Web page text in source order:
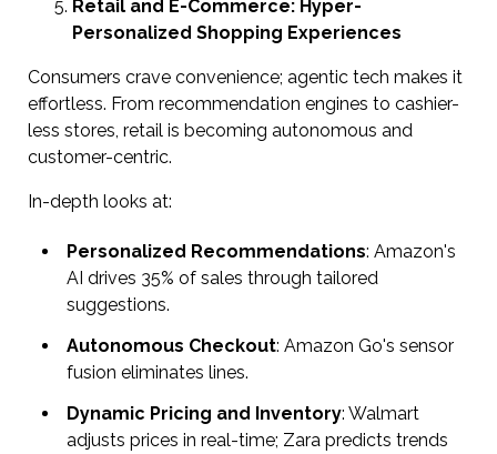
Retail and E-Commerce: Hyper-
Personalized Shopping Experiences
Consumers crave convenience; agentic tech makes it
effortless. From recommendation engines to cashier-
less stores, retail is becoming autonomous and
customer-centric.
In-depth looks at:
Personalized Recommendations: Amazon's
AI drives 35% of sales through tailored
suggestions.
Autonomous Checkout: Amazon Go's sensor
fusion eliminates lines.
Dynamic Pricing and Inventory: Walmart
adjusts prices in real-time; Zara predicts trends